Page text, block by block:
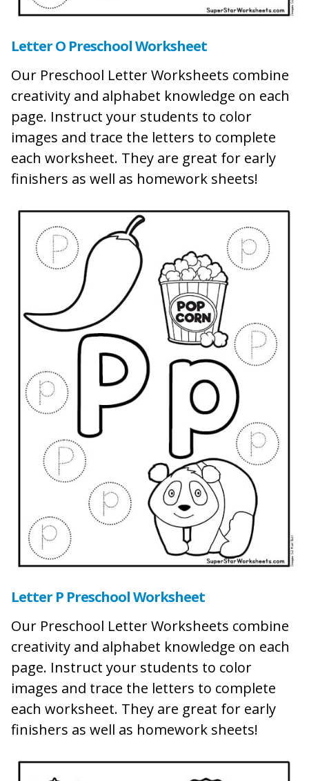
Letter O Preschool Worksheet
Our Preschool Letter Worksheets combine
creativity and alphabet knowledge on each
page. Instruct your students to color
images and trace the letters to complete
each worksheet. They are great for early
finishers as well as homework sheets!
Letter P Preschool Worksheet
Our Preschool Letter Worksheets combine
creativity and alphabet knowledge on each
page. Instruct your students to color
images and trace the letters to complete
each worksheet. They are great for early
finishers as well as homework sheets!